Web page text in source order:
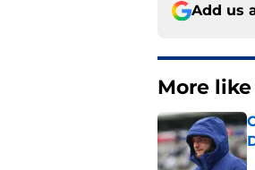
Add us
More